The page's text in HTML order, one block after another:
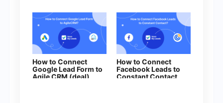
How to Connect
Google Lead Form to
Agile CRM (deal)
How to Connect
Facebook Leads to
Constant Contact